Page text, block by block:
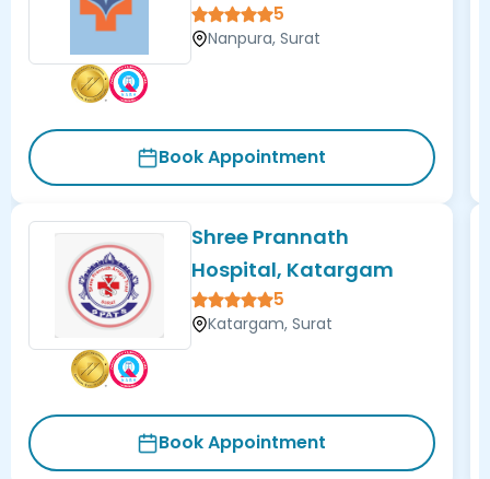
5
Nanpura, Surat
Book Appointment
Shree Prannath
Hospital, Katargam
5
Katargam, Surat
Book Appointment